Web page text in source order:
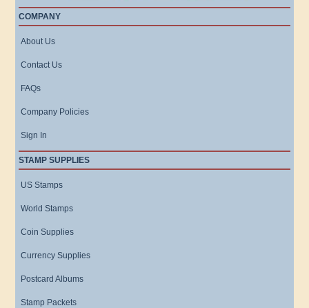
COMPANY
About Us
Contact Us
FAQs
Company Policies
Sign In
STAMP SUPPLIES
US Stamps
World Stamps
Coin Supplies
Currency Supplies
Postcard Albums
Stamp Packets